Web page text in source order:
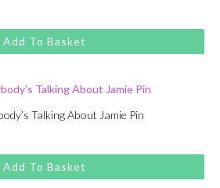
Add To Basket
Talking About Jamie Pin
Add To Basket